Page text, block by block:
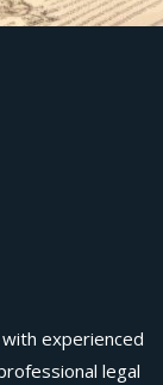
experienced
legal